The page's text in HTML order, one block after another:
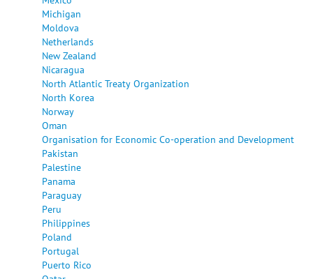
Michigan
Moldova
Netherlands
New Zealand
Nicaragua
North Atlantic Treaty Organization
North Korea
Norway
Oman
Organisation for Economic Co-operation and Development
Pakistan
Palestine
Panama
Paraguay
Peru
Philippines
Poland
Portugal
Puerto Rico